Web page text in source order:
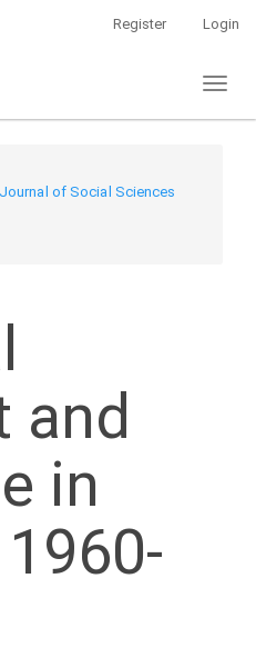
Register Login
of Social Sciences
and
in